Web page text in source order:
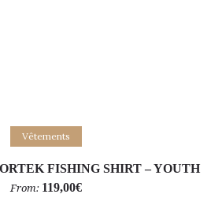
Select options
Vêtements
FISHING SHIRT – YOUTH
From: 119,00€